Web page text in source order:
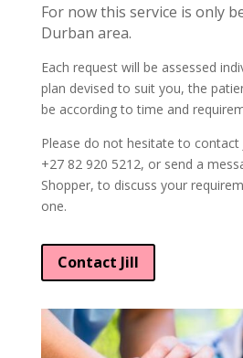
For now this service is only
Durban area.
Each request will be assessed
plan devised to suit you, the
be according to time and
Please do not hesitate to contact
+27 82 920 5212, or send a
Shopper, to discuss your
one.
Contact Jill